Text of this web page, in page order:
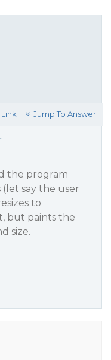
Link Jump To Answer
the program
say the user
to
but paints the
size.